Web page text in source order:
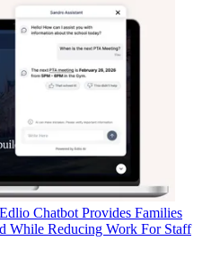
Chatbot Provides Families
While Reducing Work For Staff